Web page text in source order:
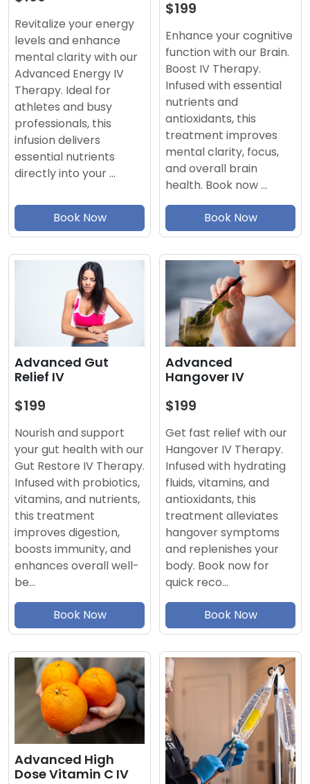
Revitalize your energy
levels and enhance
mental clarity with our
Advanced Energy IV
Therapy. Ideal for
athletes and busy
professionals, this
infusion delivers
essential nutrients
directly into your …
Book Now
$199
Enhance your cognitive
function with our Brain.
Boost IV Therapy.
Infused with essential
nutrients and
antioxidants, this
treatment improves
mental clarity, focus,
and overall brain
health. Book now …
Book Now
Advanced Gut
Relief IV
$199
Nourish and support
your gut health with our
Gut Restore IV Therapy.
Infused with probiotics,
vitamins, and nutrients,
this treatment
improves digestion,
boosts immunity, and
enhances overall well-
be…
Book Now
Advanced
Hangover IV
$199
Get fast relief with our
Hangover IV Therapy.
Infused with hydrating
fluids, vitamins, and
antioxidants, this
treatment alleviates
hangover symptoms
and replenishes your
body. Book now for
quick reco…
Book Now
Advanced High
Dose Vitamin C IV